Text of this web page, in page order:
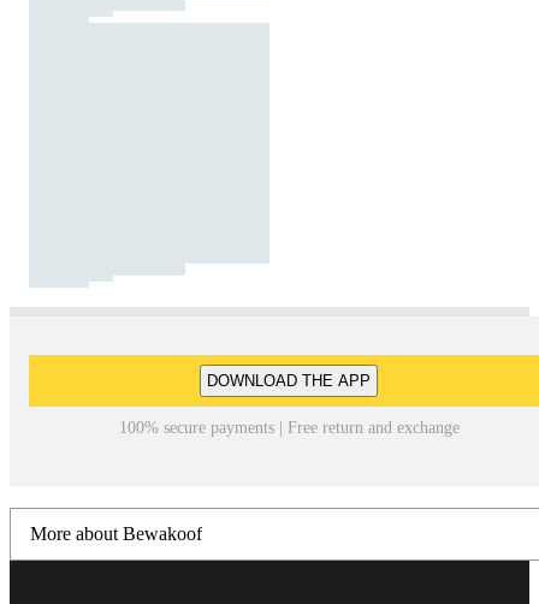
DOWNLOAD THE APP
100% secure payments | Free return and exchange
More about Bewakoof